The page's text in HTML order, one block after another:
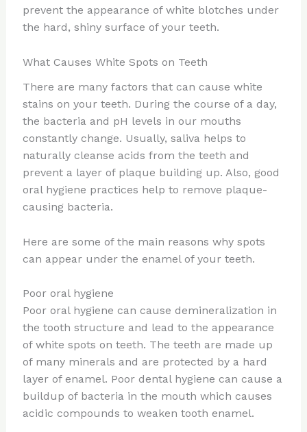
prevent the appearance of white blotches under
the hard, shiny surface of your teeth.
What Causes White Spots on Teeth
There are many factors that can cause white
stains on your teeth. During the course of a day,
the bacteria and pH levels in our mouths
constantly change. Usually, saliva helps to
naturally cleanse acids from the teeth and
prevent a layer of plaque building up. Also, good
oral hygiene practices help to remove plaque-
causing bacteria.
Here are some of the main reasons why spots
can appear under the enamel of your teeth.
Poor oral hygiene
Poor oral hygiene can cause demineralization in
the tooth structure and lead to the appearance
of white spots on teeth. The teeth are made up
of many minerals and are protected by a hard
layer of enamel. Poor dental hygiene can cause a
buildup of bacteria in the mouth which causes
acidic compounds to weaken tooth enamel.